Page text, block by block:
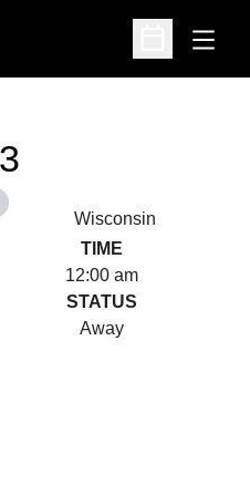
Open
Open
Wisconsin
TIME
12:00 am
STATUS
Away